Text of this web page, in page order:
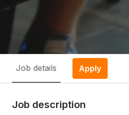
Job details Apply
Job description